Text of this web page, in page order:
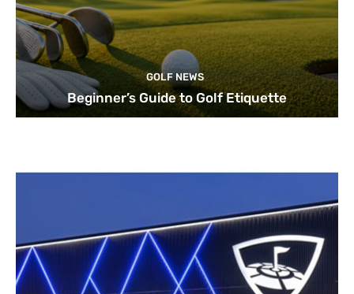
GOLF NEWS
Beginner’s Guide to Golf Etiquette